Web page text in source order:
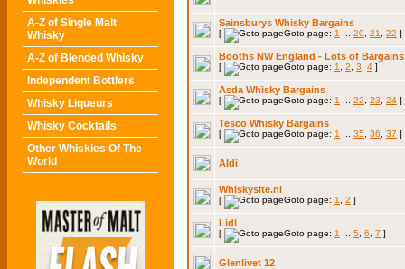
A-Z of Single Malt
Whisky
A-Z of Blended Whisky
Independent Bottlers
Whisky Liqueurs
Whisky Cocktails
Other Whiskies Of The
World
Sainsburys Whisky Bargains
[ Goto page: 1 20 21 22 ]
Booths NW England - Lots of Bargains
[ Goto page: 1 2 3 4 ]
Asda Whisky Bargains
[ Goto page: 1 22 23 24 ]
Tesco Whisky Bargains
[ Goto page: 1 35 36 37 ]
Aldi
Whiskysite.nl
[ Goto page: 1 2 ]
Lidl
[ Goto page: 1 5 6 7 ]
Glenlivet 12